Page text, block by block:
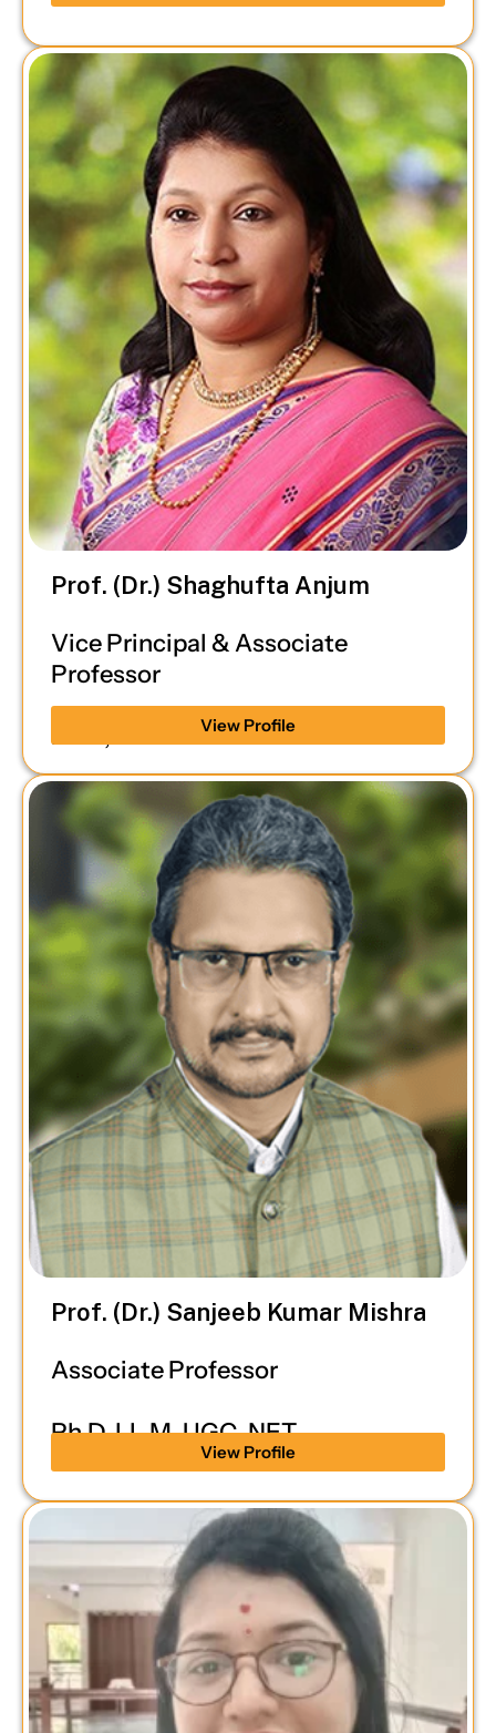
Prof. (Dr.) Shaghufta Anjum
Vice Principal & Associate
Professor
Ph.D, LL.M View Profile
Prof. (Dr.) Sanjeeb Kumar Mishra
Associate Professor
Ph.D, LL.M, UGC-NET
View Profile